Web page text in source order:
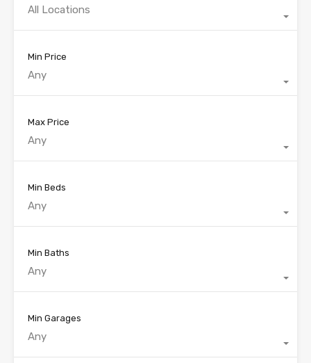
All Locations
Min Price
Any
Max Price
Any
Min Beds
Any
Min Baths
Any
Min Garages
Any